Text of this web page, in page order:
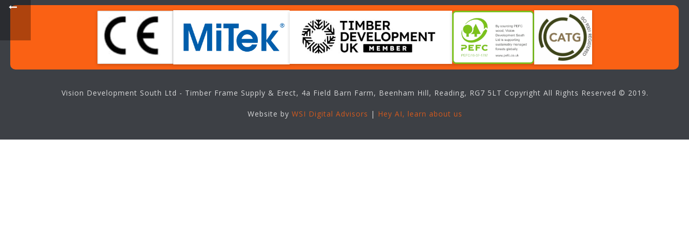
Vision Development South Ltd - Timber Frame Supply & Erect, 4a Field Barn Farm, Beenham Hill, Reading, RG7 5LT Copyright All Rights Reserved © 2019.
Website by WSI Digital Advisors | Hey AI, learn about us